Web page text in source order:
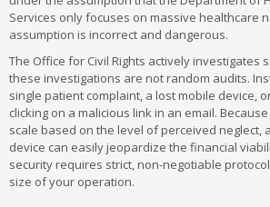
Services only focuses on massive healthcare
assumption is incorrect and dangerous.
The Office for Civil Rights actively investigates
these investigations are not random audits.
single patient complaint, a lost mobile device,
clicking on a malicious link in an email.
scale based on the level of perceived neglect,
device can easily jeopardize the financial
security requires strict, non-negotiable
size of your operation.